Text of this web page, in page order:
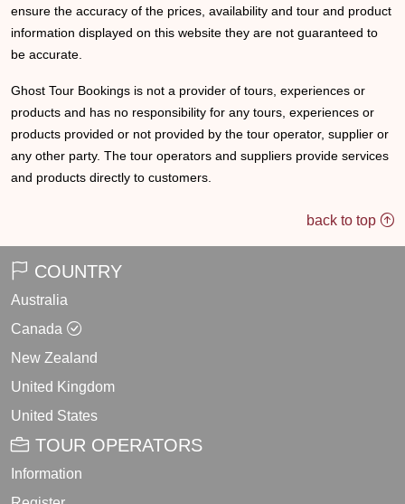
ensure the accuracy of the prices, availability and tour and product
information displayed on this website they are not guaranteed to
be accurate.
Ghost Tour Bookings is not a provider of tours, experiences or
products and has no responsibility for any tours, experiences or
products provided or not provided by the tour operator, supplier or
any other party. The tour operators and suppliers provide services
and products directly to customers.
back to top
COUNTRY
Australia
Canada
New Zealand
United Kingdom
United States
TOUR OPERATORS
Information